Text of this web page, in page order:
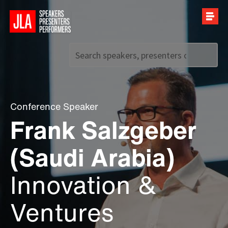
+44 (0)20 7907 2800
Conference Speaker
Frank Salzgeber
(Saudi Arabia)
Innovation &
Ventures